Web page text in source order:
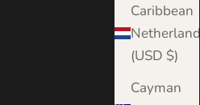
Caribbean
Netherlands
(USD $)
Cayman
Read more